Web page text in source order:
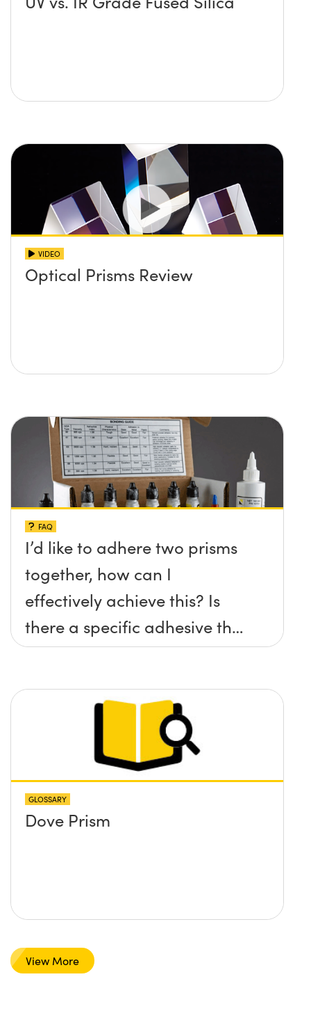
VIDEO
Optical Prisms Review
FAQ
I’d like to adhere two prisms
together, how can I
effectively achieve this? Is
there a specific adhesive that
you recommend?
GLOSSARY
Dove Prism
View More